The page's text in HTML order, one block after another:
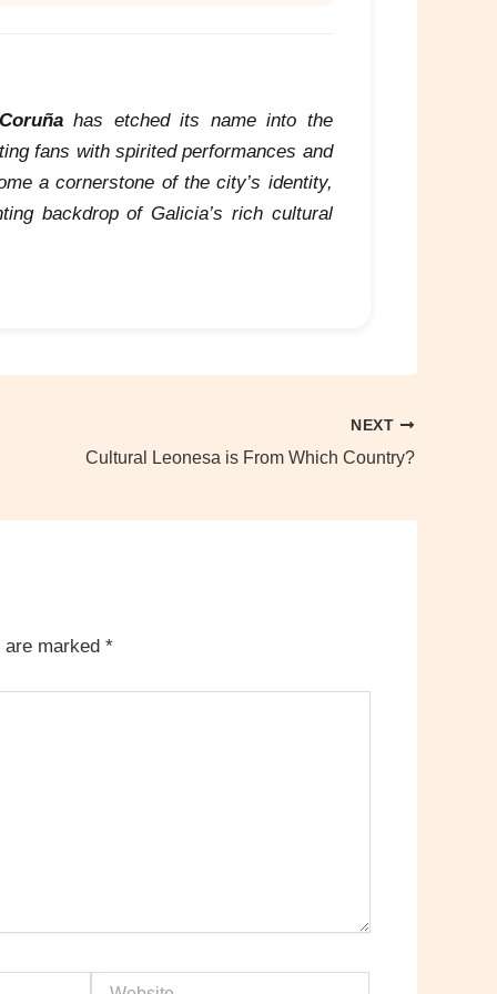
has etched its name into the
fans with spirited performances and
a cornerstone of the city’s identity,
backdrop of Galicia’s rich cultural
NEXT
Cultural Leonesa is From Which Country?
marked *
Website